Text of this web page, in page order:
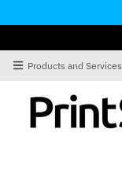
Products and Services